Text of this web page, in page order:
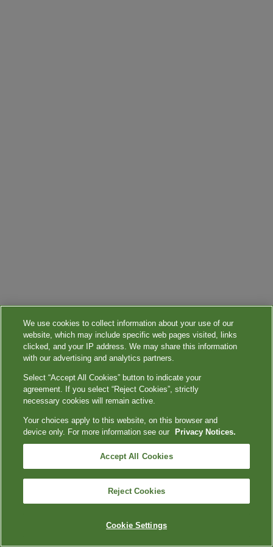
We use cookies to collect information about your use of our
website, which may include specific web pages visited, links
clicked, and your IP address. We may share this information
with our advertising and analytics partners.
Select “Accept All Cookies” button to indicate your
agreement. If you select “Reject Cookies”, strictly
necessary cookies will remain active.
Your choices apply to this website, on this browser and
device only. For more information see our
Privacy Notices.
Accept All Cookies
Reject Cookies
Cookie Settings